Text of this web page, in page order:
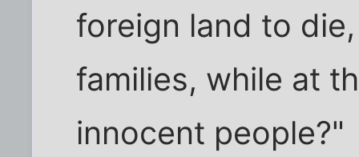
foreign land to
families, while at
innocent people?"